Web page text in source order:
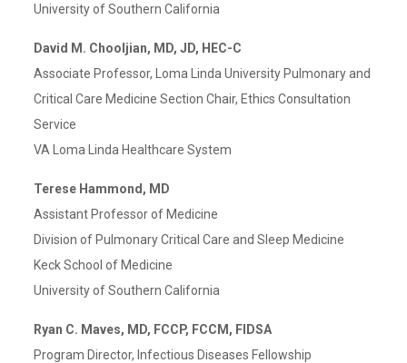
University of Southern California
David M. Chooljian, MD, JD, HEC-C
Associate Professor, Loma Linda University Pulmonary and
Critical Care Medicine Section Chair, Ethics Consultation
Service
VA Loma Linda Healthcare System
Terese Hammond, MD
Assistant Professor of Medicine
Division of Pulmonary Critical Care and Sleep Medicine
Keck School of Medicine
University of Southern California
Ryan C. Maves, MD, FCCP, FCCM, FIDSA
Program Director, Infectious Diseases Fellowship